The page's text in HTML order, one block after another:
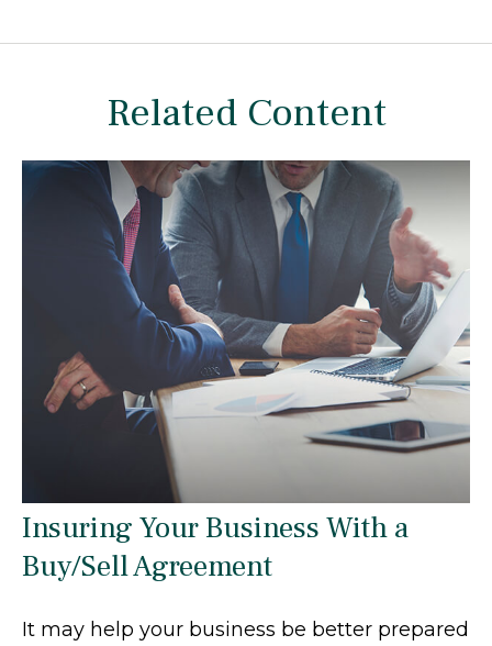
Related Content
Insuring Your Business With a
Buy/Sell Agreement
It may help your business be better prepared